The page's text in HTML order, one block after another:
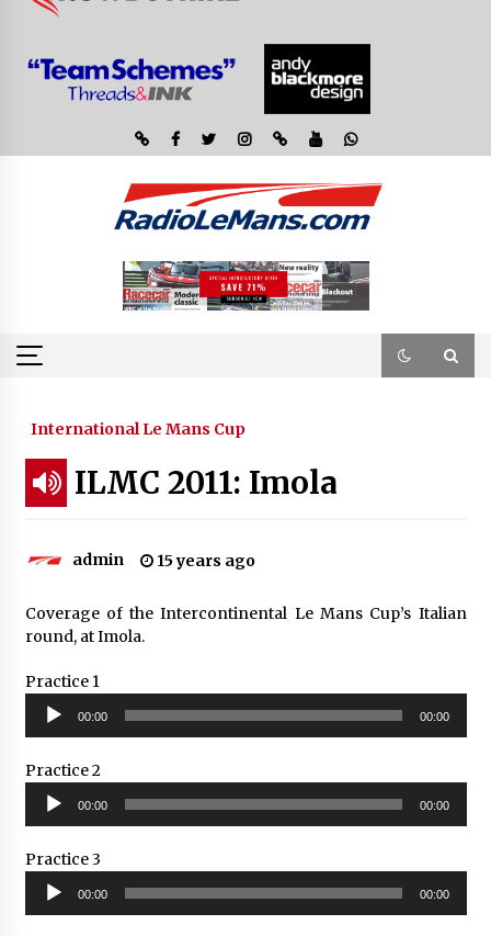
International Le Mans Cup
ILMC 2011: Imola
admin 15 years ago
Coverage of the Intercontinental Le Mans Cup’s Italian
round, at Imola.
Practice 1
Audio
Player
00:00 00:00
Practice 2
Audio
Player
00:00 00:00
Practice 3
Audio
Player
00:00 00:00